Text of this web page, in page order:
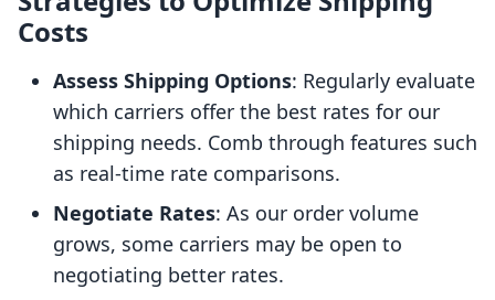
Costs
Assess Shipping Options: Regularly evaluate
which carriers offer the best rates for our
shipping needs. Comb through features such
as real-time rate comparisons.
Negotiate Rates: As our order volume
grows, some carriers may be open to
negotiating better rates.